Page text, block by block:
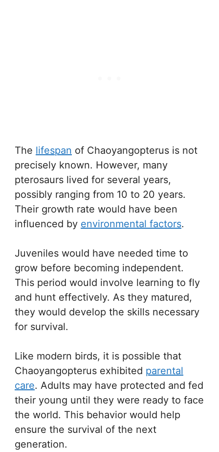
The lifespan of Chaoyangopterus is not
precisely known. However, many
pterosaurs lived for several years,
possibly ranging from 10 to 20 years.
Their growth rate would have been
influenced by environmental factors.
Juveniles would have needed time to
grow before becoming independent.
This period would involve learning to fly
and hunt effectively. As they matured,
they would develop the skills necessary
for survival.
Like modern birds, it is possible that
Chaoyangopterus exhibited parental
care. Adults may have protected and fed
their young until they were ready to face
the world. This behavior would help
ensure the survival of the next
generation.